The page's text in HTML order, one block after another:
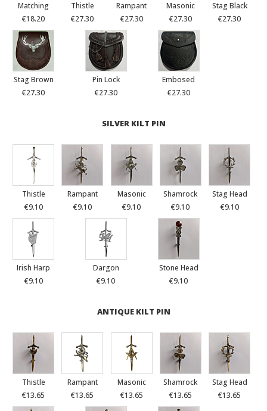
Matching
€18.20
Thistle
€27.30
Rampant
€27.30
Masonic
€27.30
Stag Black
€27.30
Stag Brown
€27.30
Pin Lock
€27.30
Embosed
€27.30
SILVER KILT PIN
Thistle
€9.10
Rampant
€9.10
Masonic
€9.10
Shamrock
€9.10
Stag Head
€9.10
Irish Harp
€9.10
Dargon
€9.10
Stone Head
€9.10
ANTIQUE KILT PIN
Thistle
€13.65
Rampant
€13.65
Masonic
€13.65
Shamrock
€13.65
Stag Head
€13.65